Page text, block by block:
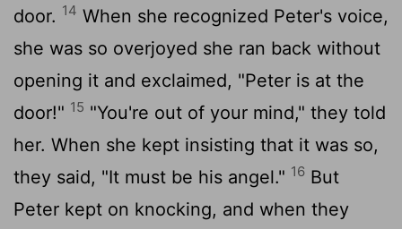
door. 14 When she recognized Peter's voice,
she was so overjoyed she ran back without
opening it and exclaimed, "Peter is at the
door!" 15 "You're out of your mind," they told
her. When she kept insisting that it was so,
they said, "It must be his angel." 16 But
Peter kept on knocking, and when they